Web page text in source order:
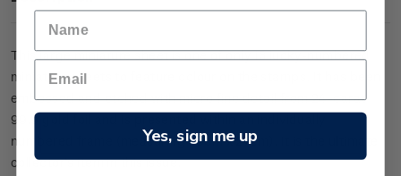
This large miniature sheet is one of only 13 lucky-numbered
miniature sheets to feature colour on the stamps. It has been
embossed and etched with micro fine detail from 24-carat
99.9 gold foil and is presented within an individually
numbered frame (measuring 39cm x 27cm). It is the ultimate
collector’s item in this issue.
Yes, sign me up